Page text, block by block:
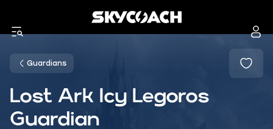
Guardians
Lost Ark Icy Legoros
Guardian